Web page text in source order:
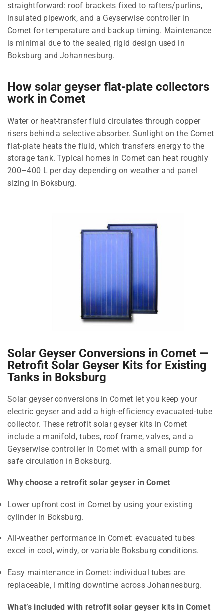
straightforward: roof brackets fixed to rafters/purlins,
insulated pipework, and a Geyserwise controller in
Comet for temperature and backup timing. Maintenance
is minimal due to the sealed, rigid design used in
Boksburg and Johannesburg.
How solar geyser flat-plate collectors
work in Comet
Water or heat-transfer fluid circulates through copper
risers behind a selective absorber. Sunlight on the Comet
flat-plate heats the fluid, which transfers energy to the
storage tank. Typical homes in Comet can heat roughly
200–400 L per day depending on weather and panel
sizing in Boksburg.
Solar Geyser Conversions in Comet —
Retrofit Solar Geyser Kits for Existing
Tanks in Boksburg
Solar geyser conversions in Comet let you keep your
electric geyser and add a high-efficiency evacuated-tube
collector. These retrofit solar geyser kits in Comet
include a manifold, tubes, roof frame, valves, and a
Geyserwise controller in Comet with a small pump for
safe circulation in Boksburg.
Why choose a retrofit solar geyser in Comet
Lower upfront cost in Comet by using your existing
cylinder in Boksburg.
All-weather performance in Comet: evacuated tubes
excel in cool, windy, or variable Boksburg conditions.
Easy maintenance in Comet: individual tubes are
replaceable, limiting downtime across Johannesburg.
What’s included with retrofit solar geyser kits in Comet